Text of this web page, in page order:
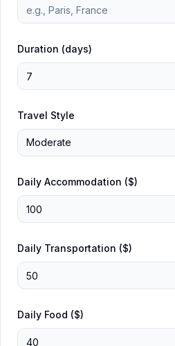
Duration (days)
Travel Style
Moderate
Daily Accommodation ($)
Daily Transportation ($)
Daily Food ($)